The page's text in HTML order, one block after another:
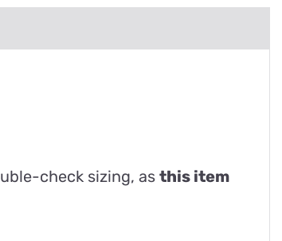
check sizing, as this item